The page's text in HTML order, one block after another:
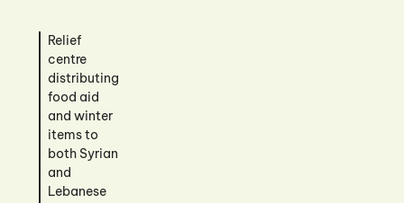
Relief
centre
distributing
food aid
and winter
items to
both Syrian
and
Lebanese